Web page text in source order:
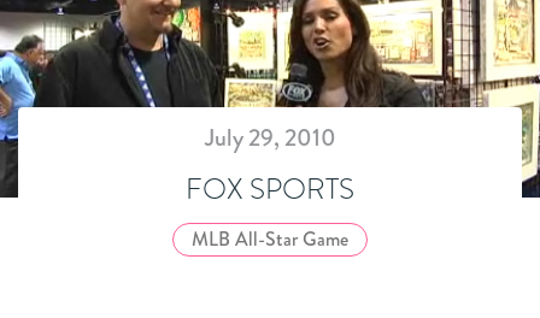
July 29, 2010
FOX SPORTS
MLB All-Star Game